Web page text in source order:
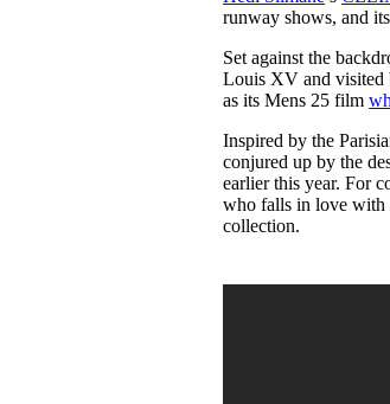
3 months ago·
runway shows, and
Set against the
Louis XV and visited
as its Mens 25 film
Inspired by the
conjured up by the
earlier this year. For
who falls in love with
collection.